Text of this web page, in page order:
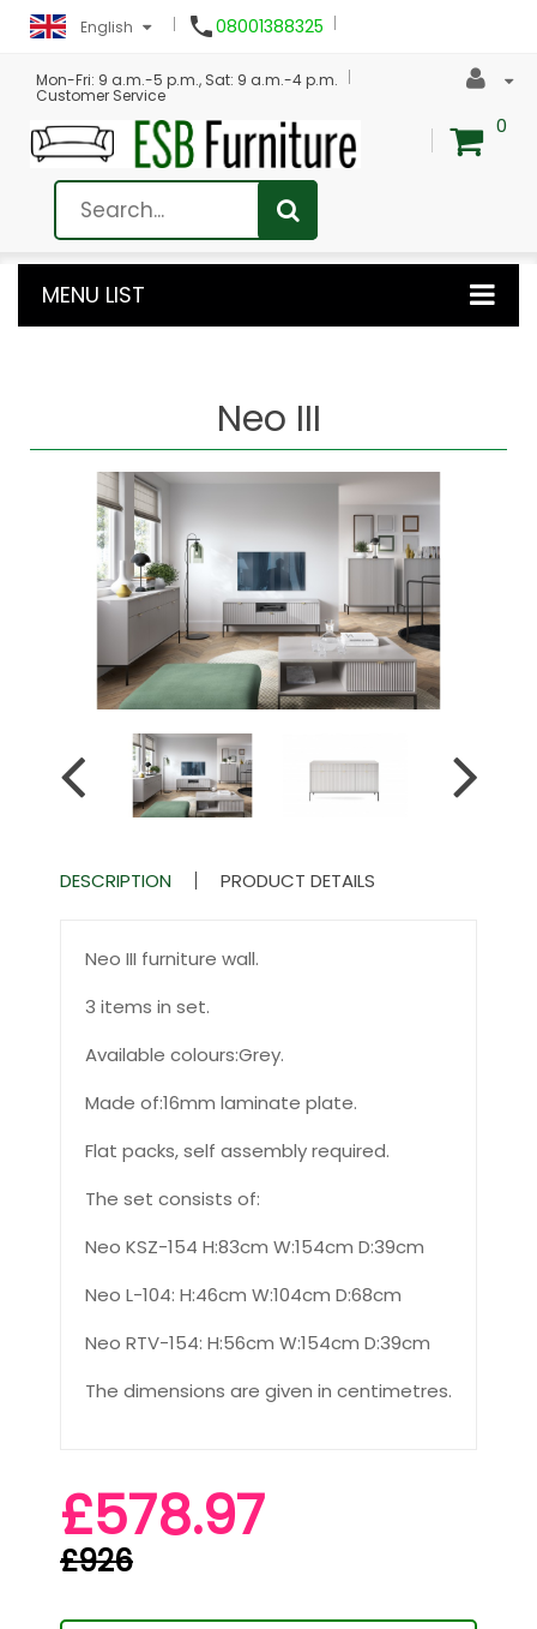
English 08001388325
Mon-Fri: 9 a.m.-5 p.m., Sat: 9 a.m.-4 p.m.
Customer Service
0
MENU LIST
Neo III
DESCRIPTION PRODUCT DETAILS
Neo III furniture wall.
3 items in set.
Available colours:Grey.
Made of:16mm laminate plate.
Flat packs, self assembly required.
The set consists of:
Neo KSZ-154 H:83cm W:154cm D:39cm
Neo L-104: H:46cm W:104cm D:68cm
Neo RTV-154: H:56cm W:154cm D:39cm
The dimensions are given in centimetres.
£578.97
£926